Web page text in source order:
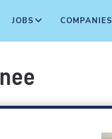
JOBS COMPANIES